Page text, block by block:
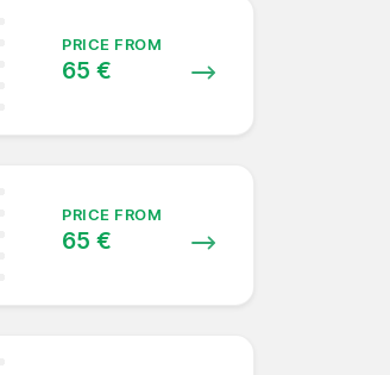
PRICE FROM
65 €
PRICE FROM
65 €